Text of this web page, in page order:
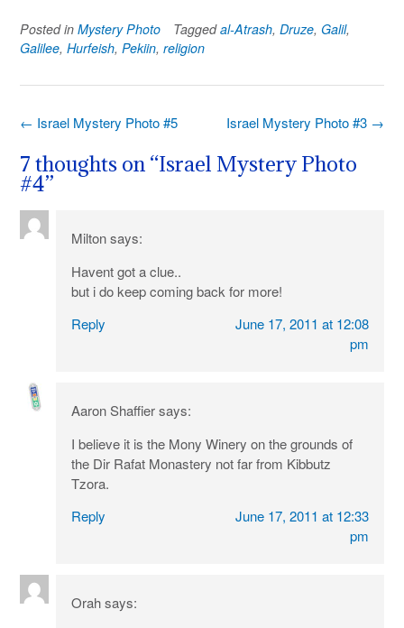
Posted in Mystery Photo Taggedal-Atrash, Druze, Galil,
Galilee, Hurfeish, Pekiin, religion
Post
Israel Mystery Photo #3 →
← Israel Mystery Photo #5
7 thoughts on “Israel Mystery Photo
#4”
Milton says:
Havent got a clue..
but i do keep coming back for more!
Reply
June 17, 2011 at 12:08
pm
Aaron Shaffier says:
I believe it is the Mony Winery on the grounds of
the Dir Rafat Monastery not far from Kibbutz
Tzora.
Reply
June 17, 2011 at 12:33
pm
Orah says: